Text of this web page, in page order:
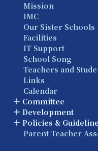
Mission
IMC
Our Sister Schools
Facilities
IT Support
School Song
Teachers and
Links
Calendar
Committee
Development
Policies &
Parent-Teacher